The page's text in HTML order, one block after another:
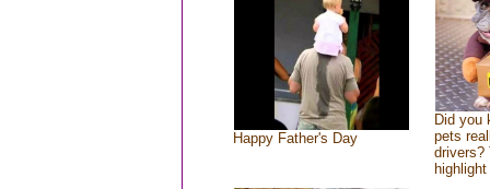
Happy Father's Day
Did you
pets
drivers?